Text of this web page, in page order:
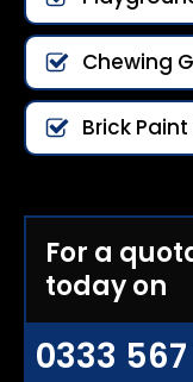
Chewing
Brick
For a
today on
0333 567